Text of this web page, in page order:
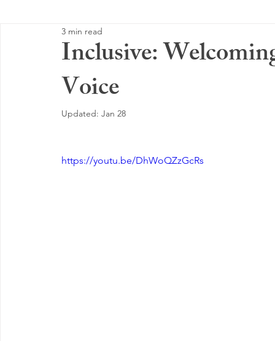
Self-Care & Mindfulness
EMOTIONAL MANAGEMENT AT WORK
Inclusive:
Voice
3 min read
Updated: Jan 28
https://youtu.be/DhWoQZzGcRs